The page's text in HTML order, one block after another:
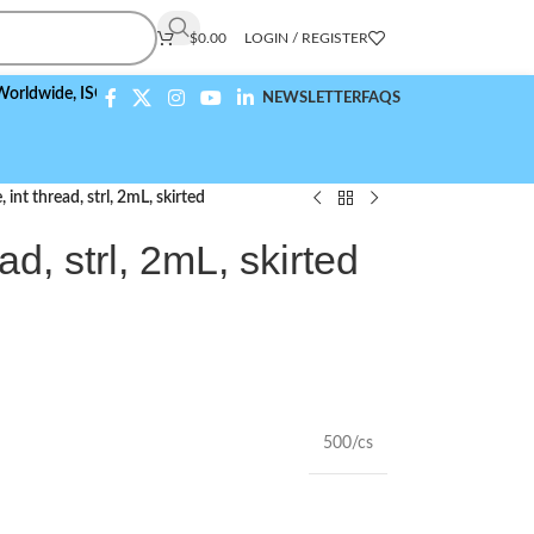
$0.00 LOGIN / REGISTER
ISO 9001:2015 Compliant NEWSLETTERFAQS
int thread, strl, 2mL, skirted
strl, 2mL, skirted
500/cs